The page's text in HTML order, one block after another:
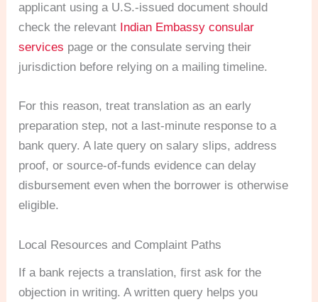
applicant using a U.S.-issued document should
check the relevant Indian Embassy consular
services page or the consulate serving their
jurisdiction before relying on a mailing timeline.
For this reason, treat translation as an early
preparation step, not a last-minute response to a
bank query. A late query on salary slips, address
proof, or source-of-funds evidence can delay
disbursement even when the borrower is otherwise
eligible.
Local Resources and Complaint Paths
If a bank rejects a translation, first ask for the
objection in writing. A written query helps you